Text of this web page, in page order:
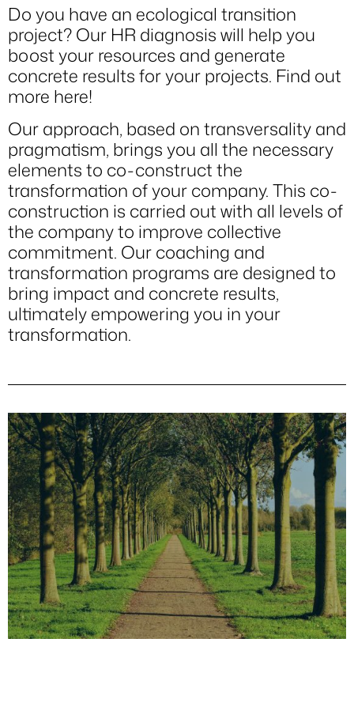
Do you have an ecological transition
project? Our HR diagnosis will help you
boost your resources and generate
concrete results for your projects. Find out
more here!
Our approach, based on transversality and
pragmatism, brings you all the necessary
elements to co-construct the
transformation of your company. This co-
construction is carried out with all levels of
the company to improve collective
commitment. Our coaching and
transformation programs are designed to
bring impact and concrete results,
ultimately empowering you in your
transformation.